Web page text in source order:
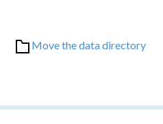
Move the data directory